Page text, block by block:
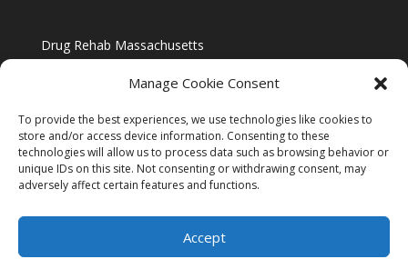
Manage Cookie Consent
To provide the best experiences, we use technologies like cookies to
store and/or access device information. Consenting to these
technologies will allow us to process data such as browsing behavior or
unique IDs on this site. Not consenting or withdrawing consent, may
adversely affect certain features and functions.
Accept
Drug Rehab Massachusetts
Blog
Website Design By US IMAGE DESIGN |
Sitemap